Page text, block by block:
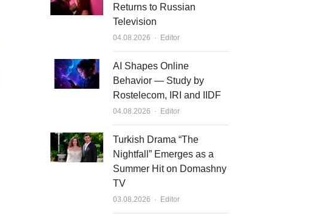
Returns to Russian
Television
04.08.2026 Author
Editor
AI Shapes Online
Behavior — Study by
Rostelecom, IRI and IIDF
04.08.2026 Author
Editor
Turkish Drama “The
Nightfall” Emerges as a
Summer Hit on Domashny
TV
03.08.2026 Author
Editor